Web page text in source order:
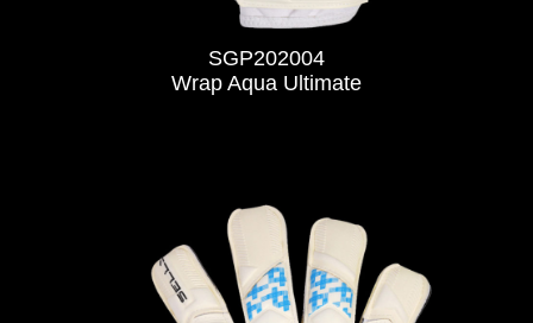
SGP202004
Wrap Aqua Ultimate